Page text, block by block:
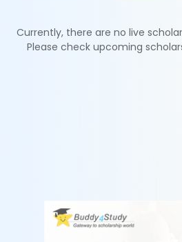
Currently, there are no live
Please check upcoming